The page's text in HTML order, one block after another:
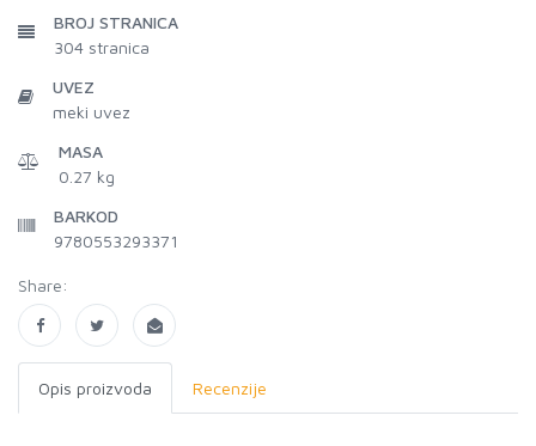
BROJ STRANICA
304 stranica
UVEZ
meki uvez
MASA
0.27 kg
BARKOD
9780553293371
Share:
Opis proizvoda Recenzije